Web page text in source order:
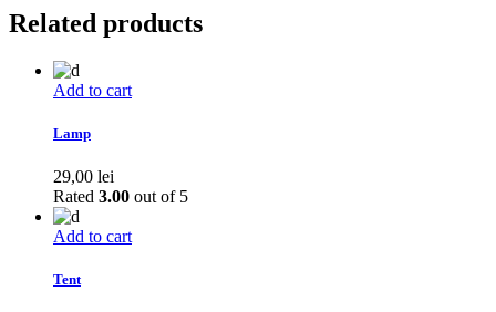
Related products
Add to cart
Lamp
29,00 lei
Rated 3.00 out of 5
Add to cart
Tent